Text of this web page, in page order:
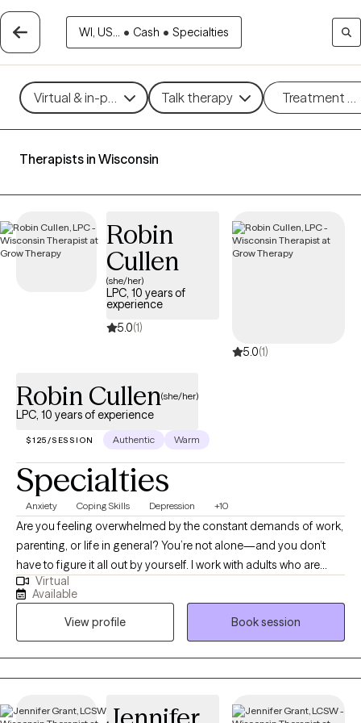
WI, US... • Cash • Specialties
Virtual & in-person Talk therapy Treatment
Therapists in Wisconsin
Robin
Cullen
(she/her)
LPC, 10 years of
experience
5.0(1)
5.0(1)
Robin Cullen(she/her)
LPC, 10 years of experience
$125/SESSION Authentic Warm
Specialties
Anxiety Coping Skills Depression +10
Are you feeling overwhelmed by the constant demands of work,
parenting, or life in general? You’re not alone—and you don’t
have to figure it all out by yourself. I work with adults who are
struggling to manage stress, burnout, anxiety, and depression,
especially those trying to juggle the pressures of professional
and personal responsibilities. I have a special focus on
supporting educators and school professionals who often give
so much to others that their own well-being takes a back seat.
Together, we’ll create a supportive, collaborative space where
meaningful change. My approach is warm, practical, and
Virtual
Available
View profile
Book session